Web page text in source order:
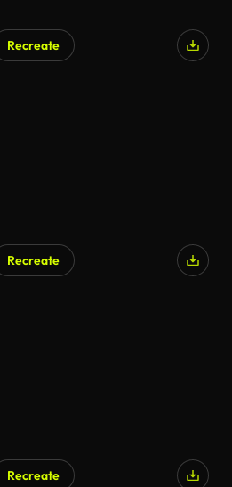
Recreate
Recreate
Recreate